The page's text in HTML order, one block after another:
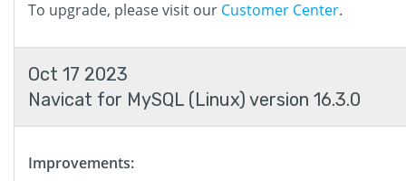
To upgrade, please visit our Customer Center.
Oct 17 2023
Navicat for MySQL (Linux) version 16.3.0
Improvements: